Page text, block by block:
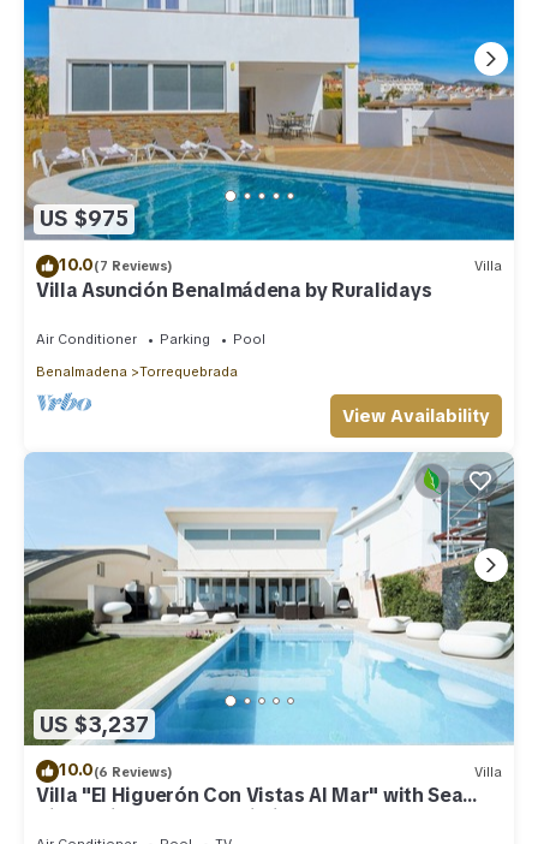
US $975
10.0(7 Reviews) Villa
Villa Asunción Benalmádena by Ruralidays
Air Conditioner Parking
Pool
Benalmadena
Torrequebrada
View Availability
US $3,237
10.0(6 Reviews) Villa
Villa "El Higuerón Con Vistas Al Mar" with Sea
View, Private Pool & Wi-Fi